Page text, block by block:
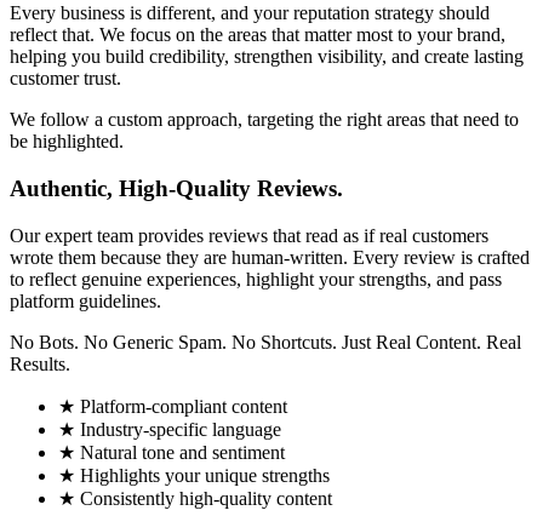
Every business is different, and your reputation strategy should
reflect that. We focus on the areas that matter most to your brand,
helping you build credibility, strengthen visibility, and create lasting
customer trust.
We follow a custom approach, targeting the right areas that need to
be highlighted.
Authentic, High-Quality Reviews.
Our expert team provides reviews that read as if real customers
wrote them because they are human-written. Every review is crafted
to reflect genuine experiences, highlight your strengths, and pass
platform guidelines.
No Bots. No Generic Spam. No Shortcuts. Just Real Content. Real
Results.
★ Platform-compliant content
★ Industry-specific language
★ Natural tone and sentiment
★ Highlights your unique strengths
★ Consistently high-quality content